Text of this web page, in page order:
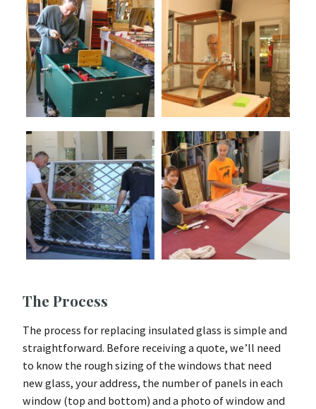
The Process
The process for replacing insulated glass is simple and
straightforward. Before receiving a quote, we’ll need
to know the rough sizing of the windows that need
new glass, your address, the number of panels in each
window (top and bottom) and a photo of window and